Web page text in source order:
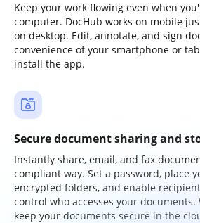
Keep your work flowing even when
computer. DocHub works on mobile
on desktop. Edit, annotate, and sign
convenience of your smartphone or
install the app.
Secure document sharing and
Instantly share, email, and fax
compliant way. Set a password, place
encrypted folders, and enable
control who accesses your documents.
keep your documents secure in the